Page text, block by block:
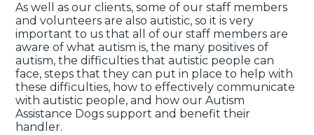
As well as our clients, some of our staff members
and volunteers are also autistic, so it is very
important to us that all of our staff members are
aware of what autism is, the many positives of
autism, the difficulties that autistic people can
face, steps that they can put in place to help with
these difficulties, how to effectively communicate
with autistic people, and how our Autism
Assistance Dogs support and benefit their
handler.